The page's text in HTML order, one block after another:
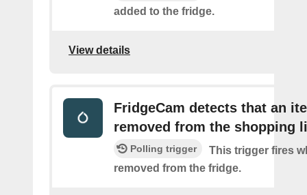
added to the fridge.
View details
FridgeCam detects that an
removed from the shopping
Polling trigger
This trigger fires
removed from the fridge.